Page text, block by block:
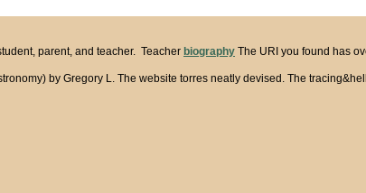
parent, and teacher. Teacher biography The URI you found has
by Gregory L. The website torres neatly devised. The